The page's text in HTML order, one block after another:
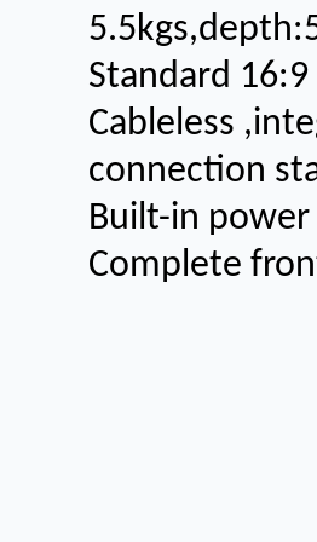
Standard
Cableless
connection
Built-in power
Complete